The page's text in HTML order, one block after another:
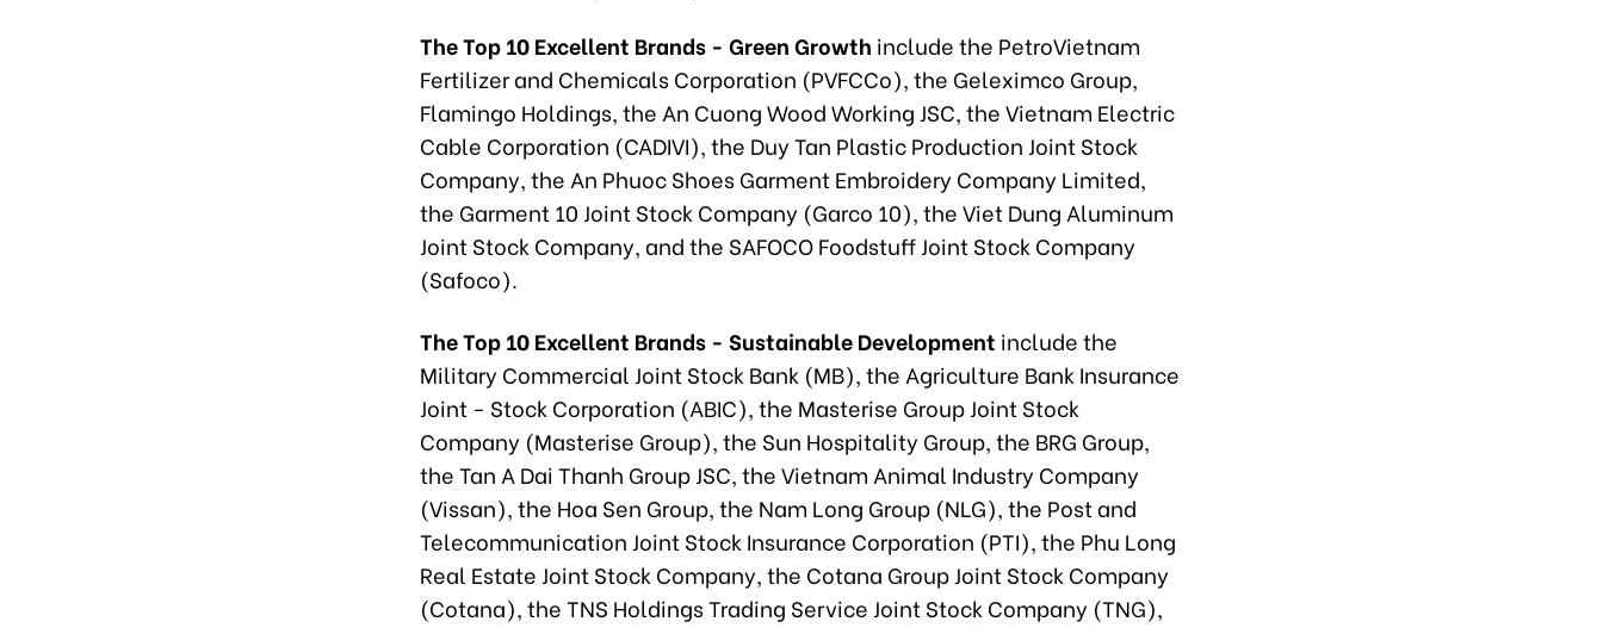
The Top 10 Excellent Brands - Green Growth include the PetroVietnam
Fertilizer and Chemicals Corporation (PVFCCo), the Geleximco Group,
Flamingo Holdings, the An Cuong Wood Working JSC, the Vietnam Electric
Cable Corporation (CADIVI), the Duy Tan Plastic Production Joint Stock
Company, the An Phuoc Shoes Garment Embroidery Company Limited,
the Garment 10 Joint Stock Company (Garco 10), the Viet Dung Aluminum
Joint Stock Company, and the SAFOCO Foodstuff Joint Stock Company
(Safoco).
The Top 10 Excellent Brands - Sustainable Development include the
Military Commercial Joint Stock Bank (MB), the Agriculture Bank Insurance
Joint - Stock Corporation (ABIC), the Masterise Group Joint Stock
Company (Masterise Group), the Sun Hospitality Group, the BRG Group,
the Tan A Dai Thanh Group JSC, the Vietnam Animal Industry Company
(Vissan), the Hoa Sen Group, the Nam Long Group (NLG), the Post and
Telecommunication Joint Stock Insurance Corporation (PTI), the Phu Long
Real Estate Joint Stock Company, the Cotana Group Joint Stock Company
(Cotana), the TNS Holdings Trading Service Joint Stock Company (TNG),